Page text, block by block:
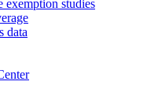
exemption studies
data